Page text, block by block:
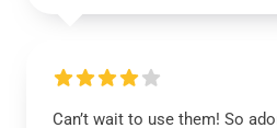
Can’t wait to use them! So